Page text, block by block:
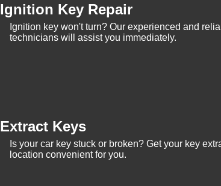
Ignition Key Repair
Ignition key won't turn? Our experienced and
technicians will assist you immediately.
Extract Keys
Is your car key stuck or broken? Get your key
location convenient for you.